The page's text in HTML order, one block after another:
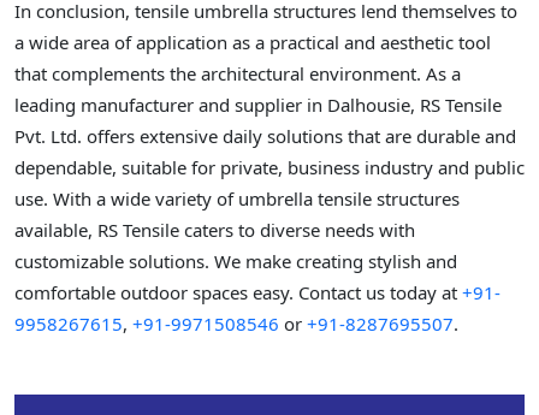
In conclusion, tensile umbrella structures lend themselves to
a wide area of application as a practical and aesthetic tool
that complements the architectural environment. As a
leading manufacturer and supplier in Dalhousie, RS Tensile
Pvt. Ltd. offers extensive daily solutions that are durable and
dependable, suitable for private, business industry and public
use. With a wide variety of umbrella tensile structures
available, RS Tensile caters to diverse needs with
customizable solutions. We make creating stylish and
comfortable outdoor spaces easy. Contact us today at +91-
9958267615, +91-9971508546 or +91-8287695507.